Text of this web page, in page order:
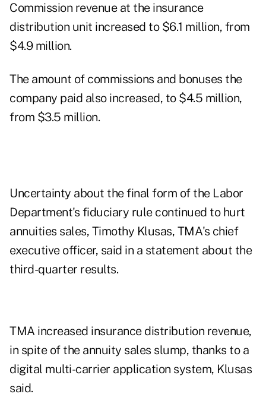
Commission revenue at the insurance
distribution unit increased to $6.1 million, from
$4.9 million.
The amount of commissions and bonuses the
company paid also increased, to $4.5 million,
from $3.5 million.
Uncertainty about the final form of the Labor
Department's fiduciary rule continued to hurt
annuities sales, Timothy Klusas, TMA's chief
executive officer, said in a statement about the
third-quarter results.
TMA increased insurance distribution revenue,
in spite of the annuity sales slump, thanks to a
digital multi-carrier application system, Klusas
said.